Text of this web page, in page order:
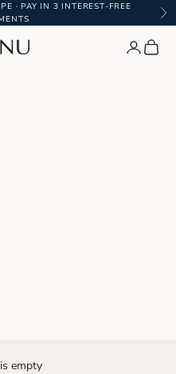
· PAY IN 3 INTEREST-FREE
Jewellery LoginCart
empty